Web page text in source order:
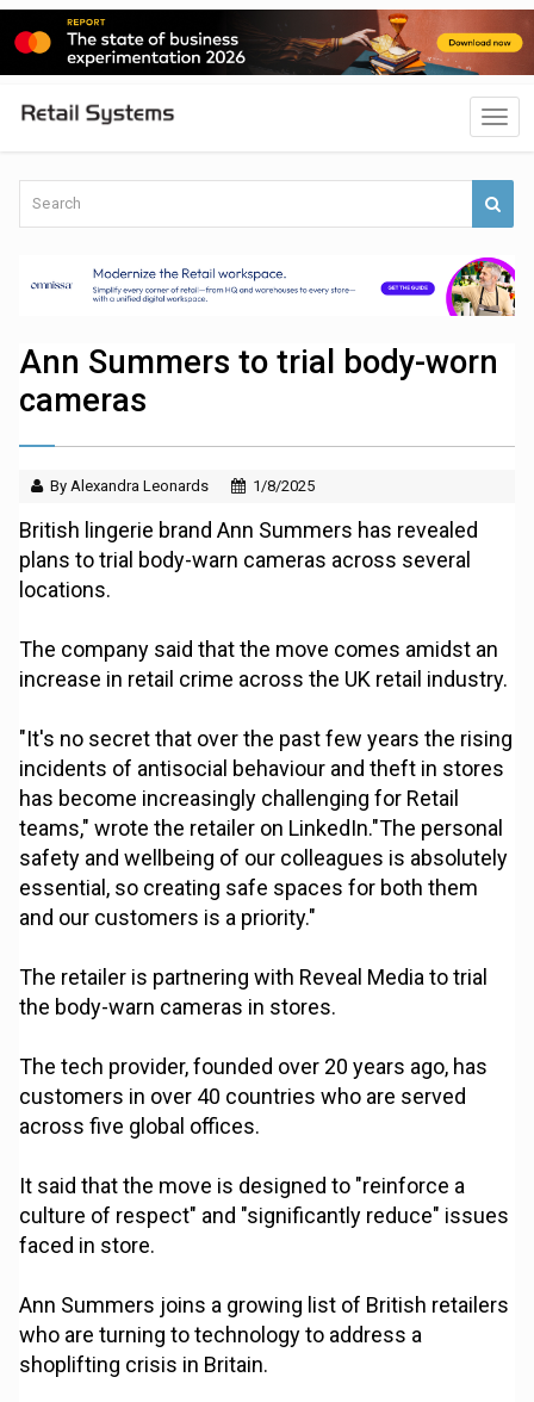
Ann Summers to trial body-worn
cameras
By Alexandra Leonards 1/8/2025
British lingerie brand Ann Summers has revealed
plans to trial body-warn cameras across several
locations.
The company said that the move comes amidst an
increase in retail crime across the UK retail industry.
"It's no secret that over the past few years the rising
incidents of antisocial behaviour and theft in stores
has become increasingly challenging for Retail
teams," wrote the retailer on LinkedIn."The personal
safety and wellbeing of our colleagues is absolutely
essential, so creating safe spaces for both them
and our customers is a priority."
The retailer is partnering with Reveal Media to trial
the body-warn cameras in stores.
The tech provider, founded over 20 years ago, has
customers in over 40 countries who are served
across five global offices.
It said that the move is designed to "reinforce a
culture of respect" and "significantly reduce" issues
faced in store.
Ann Summers joins a growing list of British retailers
who are turning to technology to address a
shoplifting crisis in Britain.